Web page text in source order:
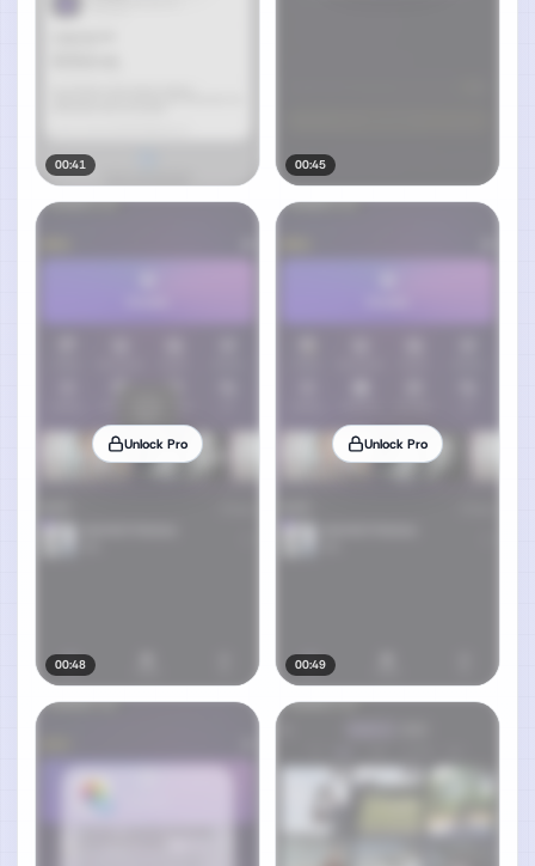
00:41 00:45
Unlock Pro
00:48
Unlock Pro
00:49